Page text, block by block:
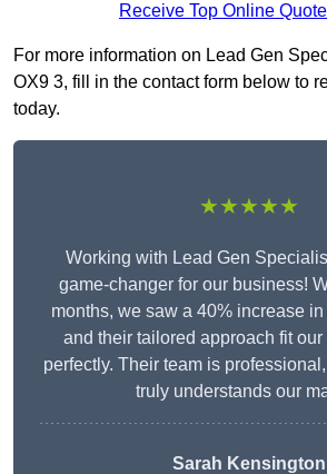
Receive Top Online
For more information on Lead Gen
OX9 3, fill in the contact form below to
today.
★★★★★
Working with Lead Gen
game-changer for our business!
months, we saw a 40% increase
and their tailored approach fit
perfectly. Their team is
truly understands our
Sarah Kensington